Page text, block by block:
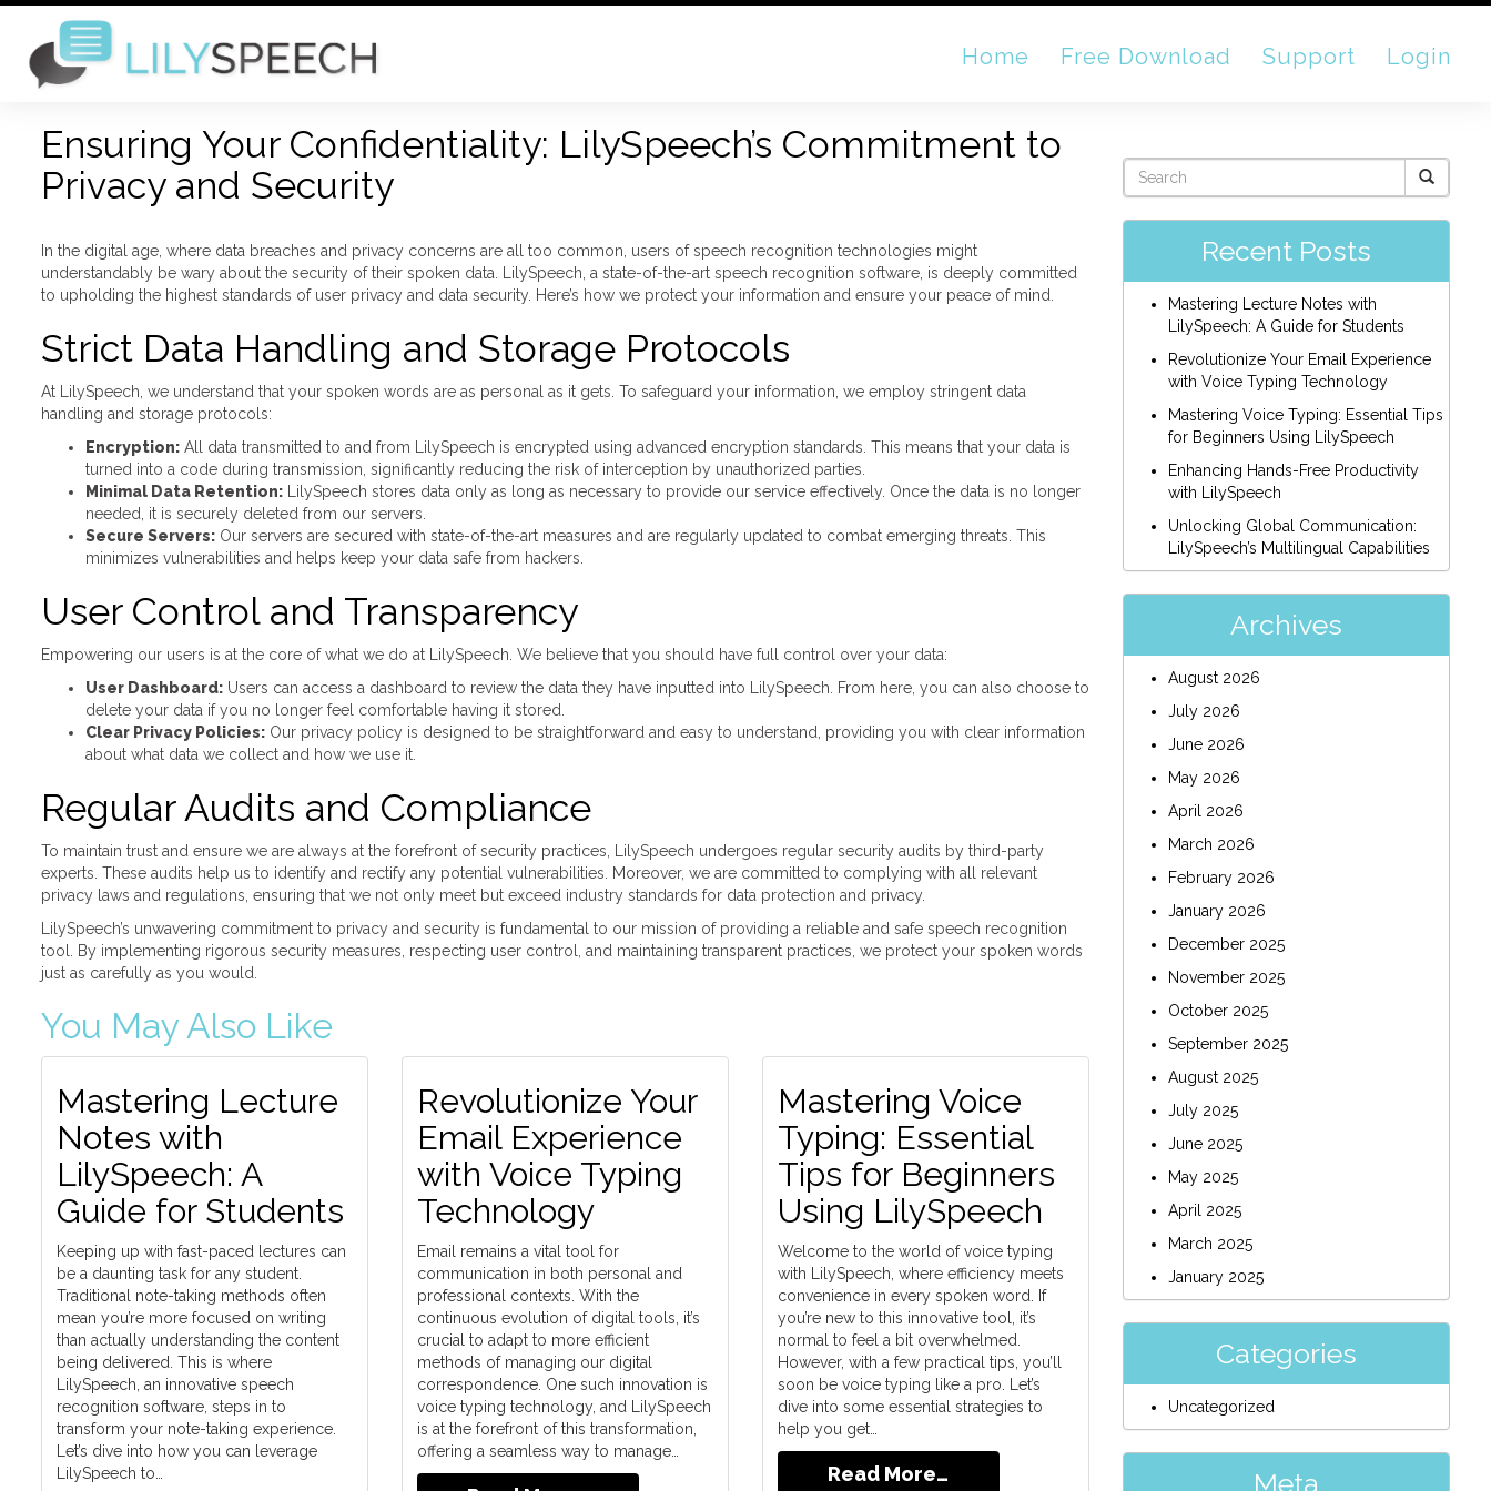
Home Free Download Support Login
Ensuring Your Confidentiality: LilySpeech’s Commitment to
Privacy and Security
In the digital age, where data breaches and privacy concerns are all too common, users of speech recognition technologies might
understandably be wary about the security of their spoken data. LilySpeech, a state-of-the-art speech recognition software, is deeply committed
to upholding the highest standards of user privacy and data security. Here’s how we protect your information and ensure your peace of mind.
Strict Data Handling and Storage Protocols
At LilySpeech, we understand that your spoken words are as personal as it gets. To safeguard your information, we employ stringent data
handling and storage protocols:
Encryption: All data transmitted to and from LilySpeech is encrypted using advanced encryption standards. This means that your data is
turned into a code during transmission, significantly reducing the risk of interception by unauthorized parties.
Minimal Data Retention: LilySpeech stores data only as long as necessary to provide our service effectively. Once the data is no longer
needed, it is securely deleted from our servers.
Secure Servers: Our servers are secured with state-of-the-art measures and are regularly updated to combat emerging threats. This
minimizes vulnerabilities and helps keep your data safe from hackers.
User Control and Transparency
Empowering our users is at the core of what we do at LilySpeech. We believe that you should have full control over your data:
User Dashboard: Users can access a dashboard to review the data they have inputted into LilySpeech. From here, you can also choose to
delete your data if you no longer feel comfortable having it stored.
Clear Privacy Policies: Our privacy policy is designed to be straightforward and easy to understand, providing you with clear information
about what data we collect and how we use it.
Regular Audits and Compliance
To maintain trust and ensure we are always at the forefront of security practices, LilySpeech undergoes regular security audits by third-party
experts. These audits help us to identify and rectify any potential vulnerabilities. Moreover, we are committed to complying with all relevant
privacy laws and regulations, ensuring that we not only meet but exceed industry standards for data protection and privacy.
LilySpeech’s unwavering commitment to privacy and security is fundamental to our mission of providing a reliable and safe speech recognition
tool. By implementing rigorous security measures, respecting user control, and maintaining transparent practices, we protect your spoken words
just as carefully as you would.
You May Also Like
Mastering Lecture
Notes with
LilySpeech: A
Guide for Students
Keeping up with fast-paced lectures can
be a daunting task for any student.
Traditional note-taking methods often
mean you’re more focused on writing
than actually understanding the content
being delivered. This is where
LilySpeech, an innovative speech
recognition software, steps in to
transform your note-taking experience.
Let’s dive into how you can leverage
LilySpeech to…
Revolutionize Your
Email Experience
with Voice Typing
Technology
Email remains a vital tool for
communication in both personal and
professional contexts. With the
continuous evolution of digital tools, it’s
crucial to adapt to more efficient
methods of managing our digital
correspondence. One such innovation is
voice typing technology, and LilySpeech
is at the forefront of this transformation,
offering a seamless way to manage…
Mastering Voice
Typing: Essential
Tips for Beginners
Using LilySpeech
Welcome to the world of voice typing
with LilySpeech, where efficiency meets
convenience in every spoken word. If
you’re new to this innovative tool, it’s
normal to feel a bit overwhelmed.
However, with a few practical tips, you’ll
soon be voice typing like a pro. Let’s
dive into some essential strategies to
help you get…
Read More…
Recent Posts
Mastering Lecture Notes with
LilySpeech: A Guide for Students
Revolutionize Your Email Experience
with Voice Typing Technology
Mastering Voice Typing: Essential Tips
for Beginners Using LilySpeech
Enhancing Hands-Free Productivity
with LilySpeech
Unlocking Global Communication:
LilySpeech’s Multilingual Capabilities
Archives
August 2026
July 2026
June 2026
May 2026
April 2026
March 2026
February 2026
January 2026
December 2025
November 2025
October 2025
September 2025
August 2025
July 2025
June 2025
May 2025
April 2025
March 2025
January 2025
Categories
Uncategorized
Meta